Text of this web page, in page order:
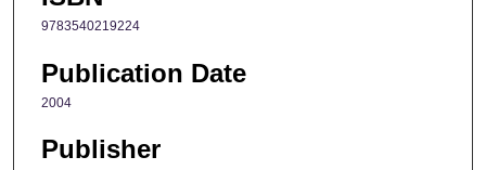
9783540219224
Publication Date
2004
Publisher